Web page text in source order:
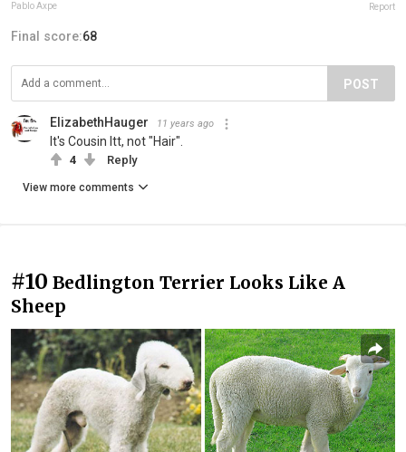
Pablo Axpe Report
Final score:68
POST
ElizabethHauger 11 years ago
It's Cousin Itt, not "Hair".
4 Reply
View more comments
#10 Bedlington Terrier Looks Like A
Sheep